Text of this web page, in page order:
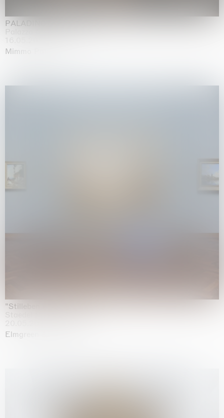
PALADINO
Palazzo Citterio, Milan
Mimmo Paladino
"Stilleben mit Gemüse”
Elmgreen & Dragset